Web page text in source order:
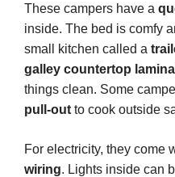
These campers have a
inside. The bed is comfy
small kitchen called a
galley countertop
things clean. Some
pull-out to cook outside
For electricity, they come
wiring. Lights inside can